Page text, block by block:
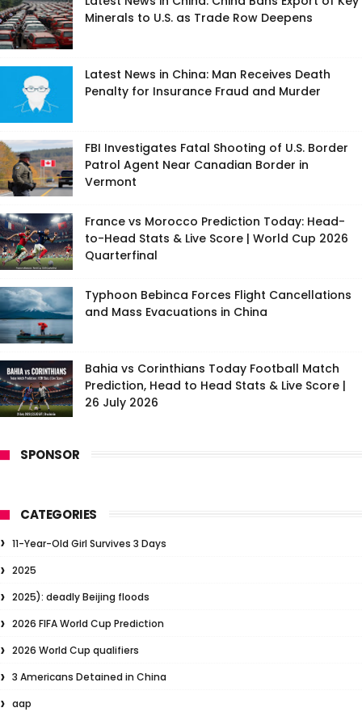
Minerals to U.S. as Trade Row Deepens
Latest News in China: Man Receives Death
Penalty for Insurance Fraud and Murder
FBI Investigates Fatal Shooting of U.S. Border
Patrol Agent Near Canadian Border in
Vermont
France vs Morocco Prediction Today: Head-
to-Head Stats & Live Score | World Cup 2026
Quarterfinal
Typhoon Bebinca Forces Flight Cancellations
and Mass Evacuations in China
Bahia vs Corinthians Today Football Match
Prediction, Head to Head Stats & Live Score |
26 July 2026
SPONSOR
CATEGORIES
11-Year-Old Girl Survives 3 Days
2025
2025): deadly Beijing floods
2026 FIFA World Cup Prediction
2026 World Cup qualifiers
3 Americans Detained in China
aap